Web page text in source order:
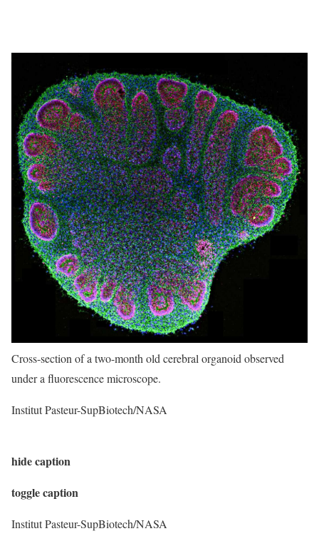
Cross-section of a two-month old cerebral organoid observed
under a fluorescence microscope.
Institut Pasteur-SupBiotech/NASA
hide caption
toggle caption
Institut Pasteur-SupBiotech/NASA